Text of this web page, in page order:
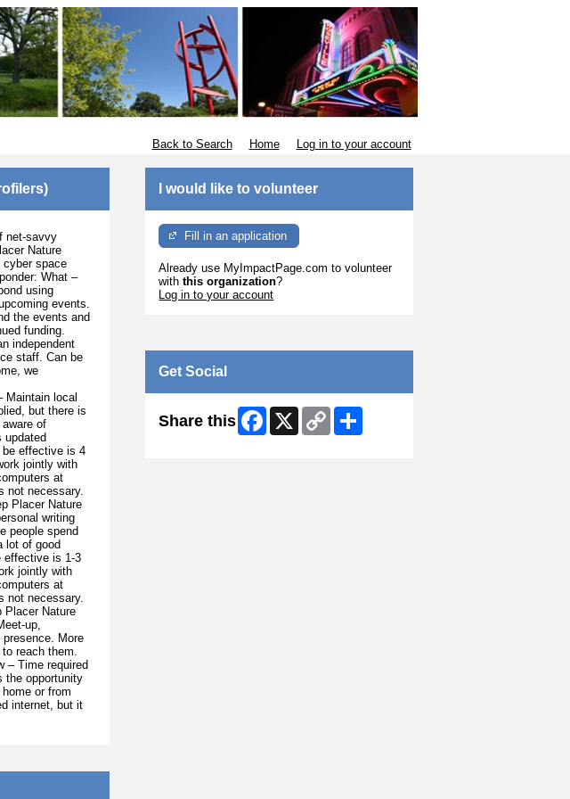
Back to Search Home Log in to your account
net-savvy
Nature
cyber space
What –
using
events.
the events and
funding.
independent
staff. Can be
we
Maintain local
but there is
of
updated
be effective is 4
jointly with
at
not necessary.
Placer Nature
writing
people spend
lot of good
effective is 1-3
jointly with
at
not necessary.
Placer Nature
up,
More
reach them.
– Time required
the opportunity
or from
internet, but it
I would like to volunteer
Fill in an application
Already use MyImpactPage.com to volunteer
withthis organization?
Log in to your account
Get Social
Share this Facebook
X
Copy
Link